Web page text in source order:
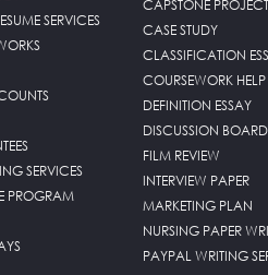
SERVICES
SERVICES
PROGRAM
CAPSTONE PROJECT
CASE STUDY
CLASSIFICATION
COURSEWORK HELP
DEFINITION ESSAY
DISCUSSION
FILM REVIEW
INTERVIEW PAPER
MARKETING PLAN
NURSING PAPER
PAYPAL WRITING